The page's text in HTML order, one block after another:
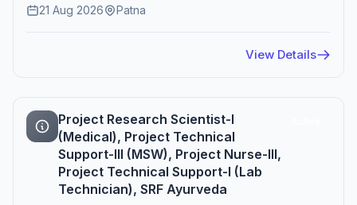
21 Aug 2026 Patna
View Details
Project Research Scientist-I
(Medical), Project Technical
Support-III (MSW), Project Nurse-III,
Project Technical Support-I (Lab
Technician), SRF Ayurveda